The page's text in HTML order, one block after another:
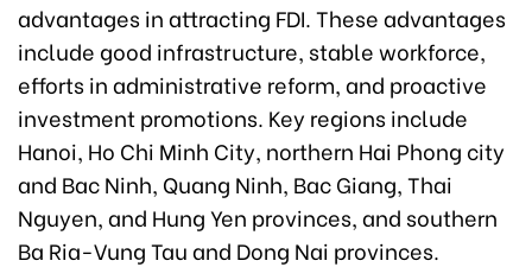
advantages in attracting FDI. These advantages
include good infrastructure, stable workforce,
efforts in administrative reform, and proactive
investment promotions. Key regions include
Hanoi, Ho Chi Minh City, northern Hai Phong city
and Bac Ninh, Quang Ninh, Bac Giang, Thai
Nguyen, and Hung Yen provinces, and southern
Ba Ria-Vung Tau and Dong Nai provinces.